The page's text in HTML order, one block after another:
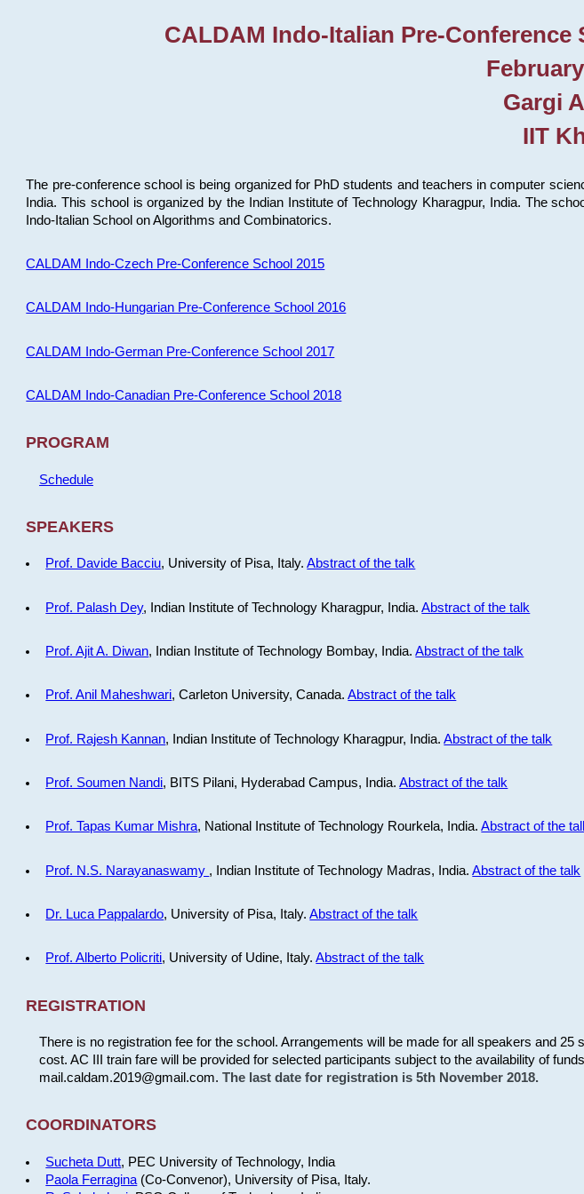
CALDAM Indo-Italian Pre-
Gargi
IIT
The pre-conference school is being organized for PhD students and teachers in computer
India. This school is organized by the Indian Institute of Technology Kharagpur, India. The
Indo-Italian School on Algorithms and Combinatorics.
CALDAM Indo-Czech Pre-Conference School 2015
CALDAM Indo-Hungarian Pre-Conference School 2016
CALDAM Indo-German Pre-Conference School 2017
CALDAM Indo-Canadian Pre-Conference School 2018
PROGRAM
Schedule
SPEAKERS
Prof. Davide Bacciu, University of Pisa, Italy.Abstract of the talk
Prof. Palash Dey, Indian Institute of Technology Kharagpur, India.Abstract of the talk
Prof. Ajit A. Diwan, Indian Institute of Technology Bombay, India.Abstract of the talk
Prof. Anil Maheshwari, Carleton University, Canada.Abstract of the talk
Prof. Rajesh Kannan, Indian Institute of Technology Kharagpur, India.Abstract of the talk
Prof. Soumen Nandi, BITS Pilani, Hyderabad Campus, India.Abstract of the talk
Prof. Tapas Kumar Mishra, National Institute of Technology Rourkela, India.Abstract of the
Prof. N.S. Narayanaswamy , Indian Institute of Technology Madras, India.Abstract of the talk
Dr. Luca Pappalardo, University of Pisa, Italy.Abstract of the talk
Prof. Alberto Policriti, University of Udine, Italy.Abstract of the talk
REGISTRATION
There is no registration fee for the school. Arrangements will be made for all speakers and
cost. AC III train fare will be provided for selected participants subject to the availability of
mail.caldam.2019@gmail.com. The last date for registration is 5th November 2018.
COORDINATORS
Sucheta Dutt, PEC University of Technology, India
Paola Ferragina (Co-Convenor), University of Pisa, Italy.